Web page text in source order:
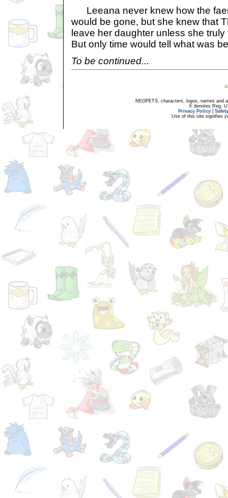
Leeana never knew how the
would be gone, but she knew that
leave her daughter unless she
But only time would tell what was
To be continued...
NEOPETS, characters, logos, names and
® denotes Reg.
Privacy Policy
Use of this site signifies